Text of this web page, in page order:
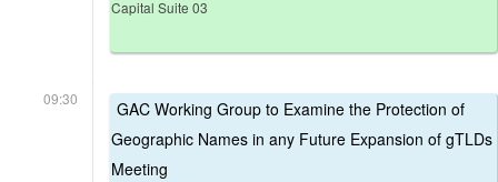
Capital Suite 03
09:30
GAC Working Group to Examine the Protection of
Geographic Names in any Future Expansion of gTLDs
Meeting